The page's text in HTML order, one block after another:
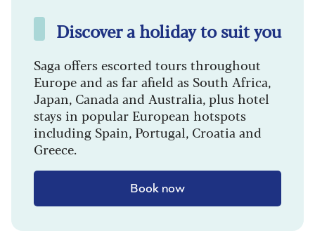
Discover a holiday to suit you
Saga offers escorted tours throughout
Europe and as far afield as South Africa,
Japan, Canada and Australia, plus hotel
stays in popular European hotspots
including Spain, Portugal, Croatia and
Greece.
Book now